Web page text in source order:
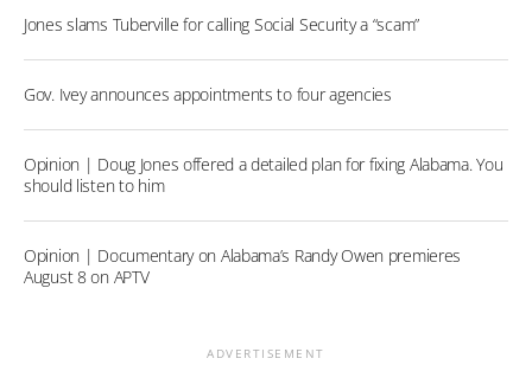
Jones slams Tuberville for calling Social Security a “scam”
Gov. Ivey announces appointments to four agencies
Opinion | Doug Jones offered a detailed plan for fixing Alabama. You
should listen to him
Opinion | Documentary on Alabama’s Randy Owen premieres
August 8 on APTV
ADVERTISEMENT